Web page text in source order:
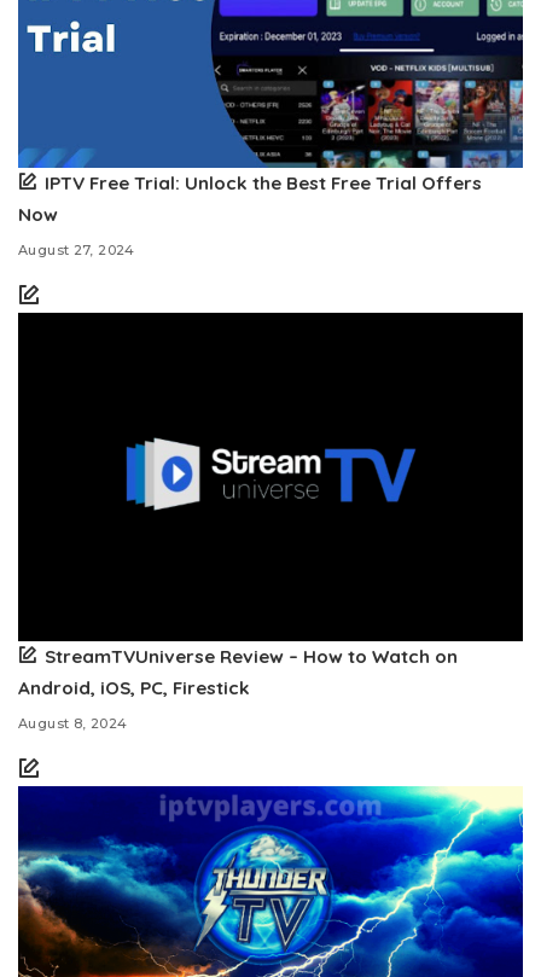
IPTV Free Trial: Unlock the Best Free Trial Offers
Now
August 27, 2024
StreamTVUniverse Review – How to Watch on
Android, iOS, PC, Firestick
August 8, 2024